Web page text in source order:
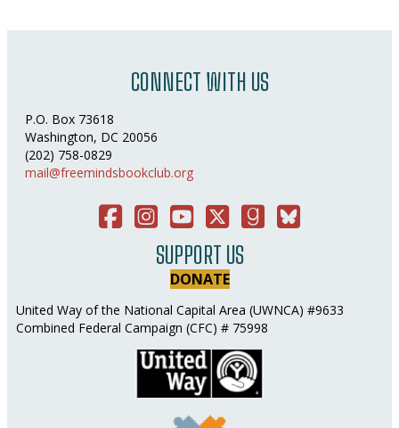
CONNECT WITH US
P.O. Box 73618
Washington, DC 20056
(202) 758-0829
mail@freemindsbookclub.org
FacebookInstagramYou TubeTwitterGood ReadsBluesky Social
SUPPORT US
DONATE
United Way of the National Capital Area (UWNCA) #9633
Combined Federal Campaign (CFC) # 75998